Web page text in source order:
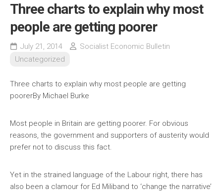
Three charts to explain why most
people are getting poorer
July 21, 2014
Socialist Economic Bulletin
Uncategorized
Three charts to explain why most people are getting
poorerBy Michael Burke
Most people in Britain are getting poorer. For obvious
reasons, the government and supporters of austerity would
prefer not to discuss this fact.
Yet in the strained language of the Labour right, there has
also been a clamour for Ed Miliband to ‘change the narrative’